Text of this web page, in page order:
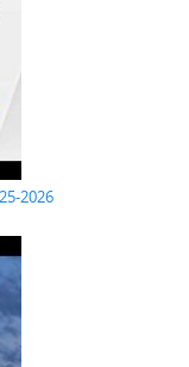
2026